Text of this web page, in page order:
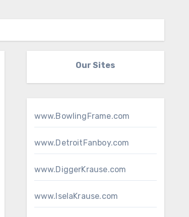
Our Sites
www.BowlingFrame.com
www.DetroitFanboy.com
www.DiggerKrause.com
www.IselaKrause.com